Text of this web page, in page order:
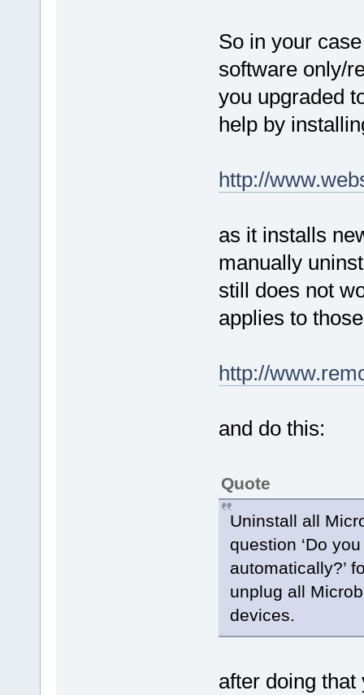
So in your
software only/
you upgraded
help by
http://
as it installs
manually
still does not
applies to
http://
and do this:
Quote
Uninstall all
question ‘Do
automatically?’
unplug all
devices.
after doing